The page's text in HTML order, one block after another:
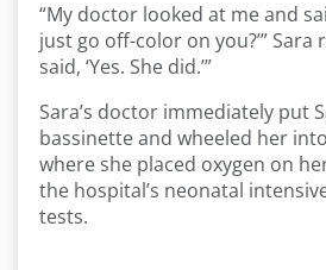
“My doctor looked at me and
just go off-color on you?’” Sara
said, ‘Yes. She did.’”
Sara’s doctor immediately put
bassinette and wheeled her
where she placed oxygen on
the hospital’s neonatal
tests.